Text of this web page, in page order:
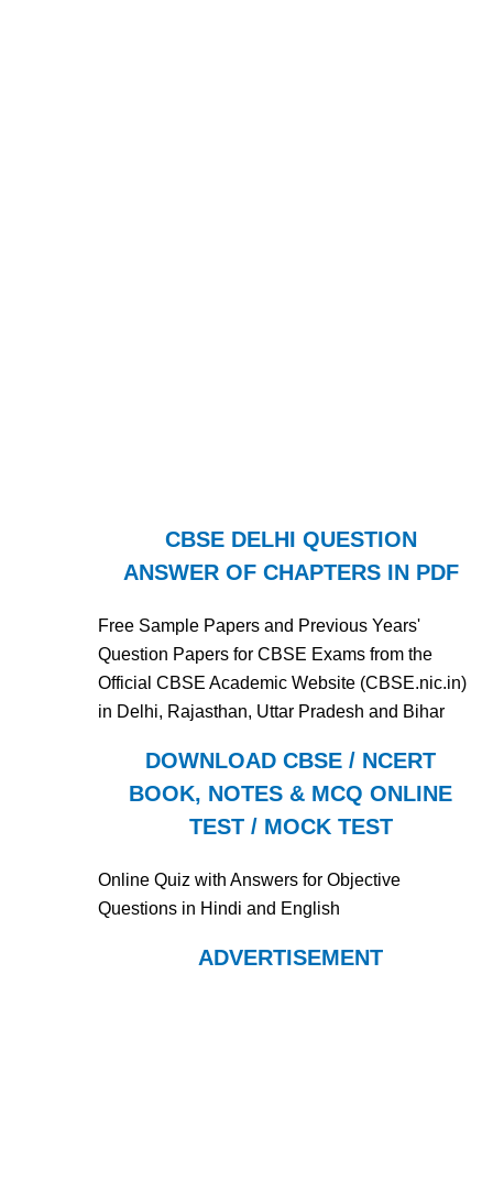
CBSE DELHI QUESTION
ANSWER OF CHAPTERS IN PDF
Free Sample Papers and Previous Years'
Question Papers for CBSE Exams from the
Official CBSE Academic Website (CBSE.nic.in)
in Delhi, Rajasthan, Uttar Pradesh and Bihar
DOWNLOAD CBSE / NCERT
BOOK, NOTES & MCQ ONLINE
TEST / MOCK TEST
Online Quiz with Answers for Objective
Questions in Hindi and English
ADVERTISEMENT